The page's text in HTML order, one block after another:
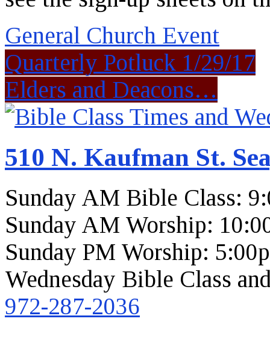
General Church Event
Quarterly Potluck 1/29/17
Elders and Deacons…
510 N. Kaufman St.
Sunday AM Bible Class:
Sunday AM Worship:
Sunday PM Worship:
Wednesday Bible Class
972-287-2036